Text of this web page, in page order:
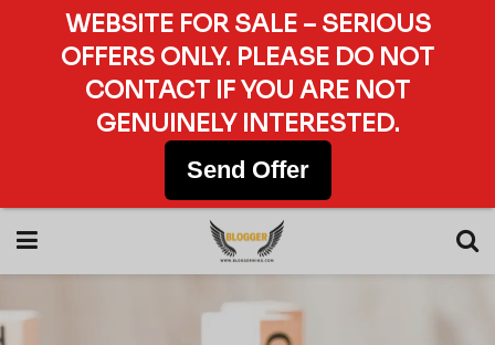
WEBSITE FOR SALE – SERIOUS
OFFERS ONLY. PLEASE DO NOT
CONTACT IF YOU ARE NOT
GENUINELY INTERESTED.
Send Offer